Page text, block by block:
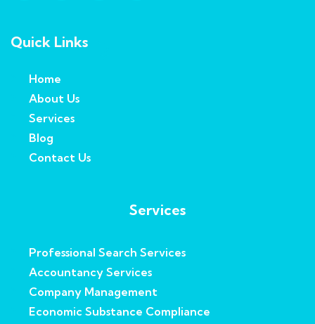
Quick Links
Home
About Us
Services
Blog
Contact Us
Services
Professional Search Services
Accountancy Services
Company Management
Economic Substance Compliance